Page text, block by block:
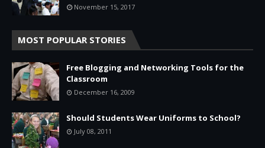
November 15, 2017
MOST POPULAR STORIES
Free Blogging and Networking Tools for the
Classroom
December 16, 2009
Should Students Wear Uniforms to School?
July 08, 2011